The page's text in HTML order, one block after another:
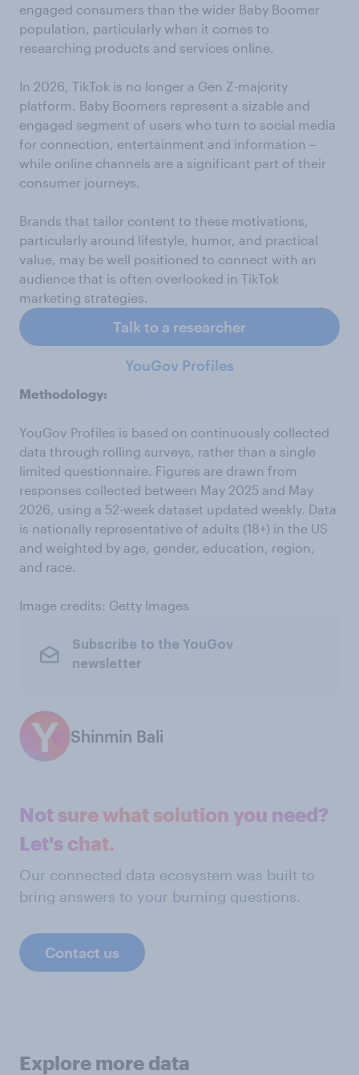
engaged consumers than the wider Baby Boomer
population, particularly when it comes to
researching products and services online.
In 2026, TikTok is no longer a Gen Z-majority
platform. Baby Boomers represent a sizable and
engaged segment of users who turn to social media
for connection, entertainment and information –
while online channels are a significant part of their
consumer journeys.
Brands that tailor content to these motivations,
particularly around lifestyle, humor, and practical
value, may be well positioned to connect with an
audience that is often overlooked in TikTok
marketing strategies.
Talk to a researcher
YouGov Profiles
Methodology:
YouGov Profiles is based on continuously collected
data through rolling surveys, rather than a single
limited questionnaire. Figures are drawn from
responses collected between May 2025 and May
2026, using a 52-week dataset updated weekly. Data
is nationally representative of adults (18+) in the US
and weighted by age, gender, education, region,
and race.
Image credits: Getty Images
Subscribe to the YouGov
newsletter
Shinmin Bali
Not sure what solution you need?
Let's chat.
Our connected data ecosystem was built to
bring answers to your burning questions.
Contact us
Explore more data